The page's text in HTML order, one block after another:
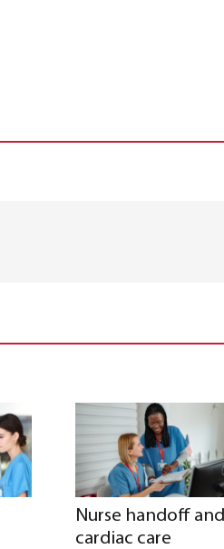
Nurse handoff and
cardiac care